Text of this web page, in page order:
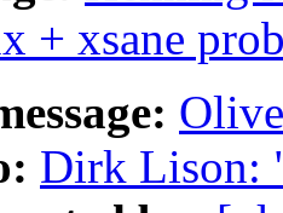
+ xsane
Dirk Lison: